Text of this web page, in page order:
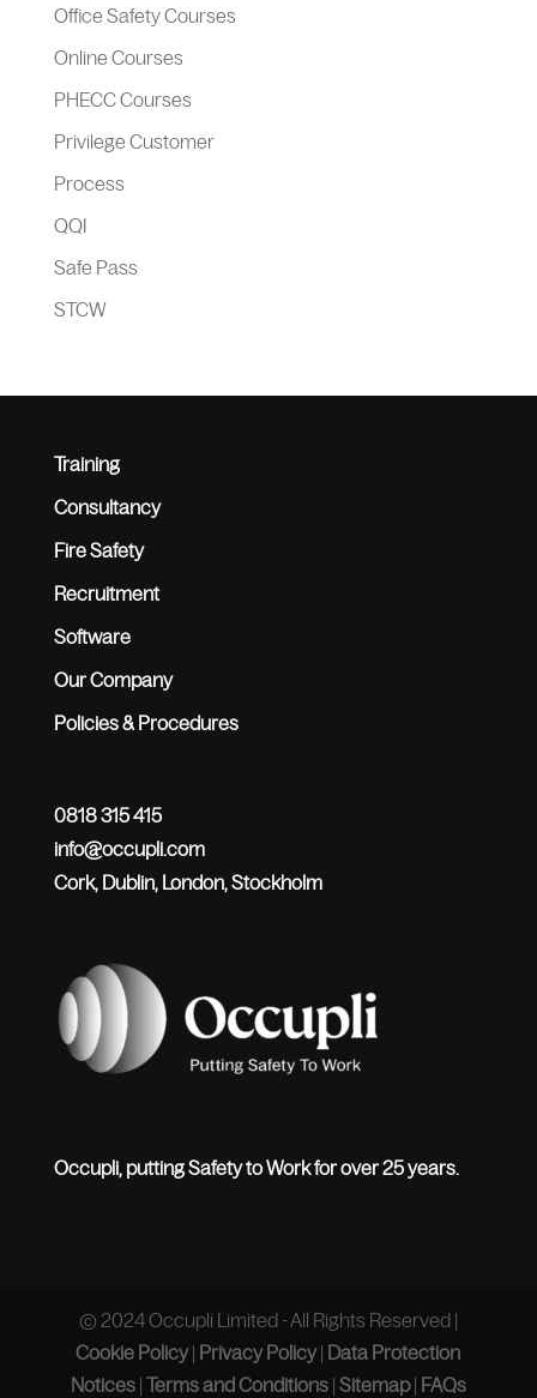
Office Safety Courses
Online Courses
PHECC Courses
Privilege Customer
Process
QQI
Safe Pass
STCW
Training
Consultancy
Fire Safety
Recruitment
Software
Our Company
Policies & Procedures
0818 315 415
info@occupli.com
Cork, Dublin, London, Stockholm
Occupli, putting Safety to Work for over 25 years.
© 2024 Occupli Limited - All Rights Reserved |
Cookie Policy| Privacy Policy| Data Protection
Notices| Terms and Conditions| Sitemap| FAQs